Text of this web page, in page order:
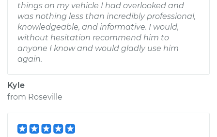
things on my vehicle I had overlooked and
was nothing less than incredibly professional,
knowledgeable, and informative. I would,
without hesitation recommend him to
anyone I know and would gladly use him
again.
Kyle
from Roseville